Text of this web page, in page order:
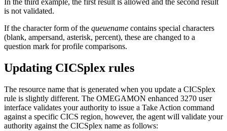
is not validated.
If the character form of the queuename contains special characters
(blank, ampersand, asterisk, percent), these are changed to a
question mark for profile comparisons.
Updating CICSplex rules
The resource name that is generated when you update a CICSplex
rule is slightly different. The OMEGAMON enhanced 3270 user
interface validates your authority to issue a Take Action command
against a specific CICS region, however, the agent will validate your
authority against the CICSplex name as follows: